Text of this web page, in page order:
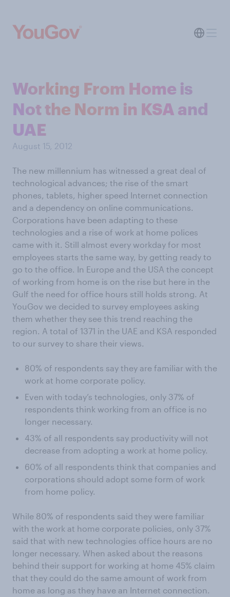
Working From Home is
Not the Norm in KSA and
UAE
August 15, 2012
The new millennium has witnessed a great deal of
technological advances; the rise of the smart
phones, tablets, higher speed Internet connection
and a dependency on online communications.
Corporations have been adapting to these
technologies and a rise of work at home polices
came with it. Still almost every workday for most
employees starts the same way, by getting ready to
go to the office. In Europe and the USA the concept
of working from home is on the rise but here in the
Gulf the need for office hours still holds strong. At
YouGov we decided to survey employees asking
them whether they see this trend reaching the
region. A total of 1371 in the UAE and KSA responded
to our survey to share their views.
80% of respondents say they are familiar with the
work at home corporate policy.
Even with today’s technologies, only 37% of
respondents think working from an office is no
longer necessary.
43% of all respondents say productivity will not
decrease from adopting a work at home policy.
60% of all respondents think that companies and
corporations should adopt some form of work
from home policy.
While 80% of respondents said they were familiar
with the work at home corporate policies, only 37%
said that with new technologies office hours are no
longer necessary. When asked about the reasons
behind their support for working at home 45% claim
that they could do the same amount of work from
home as long as they have an Internet connection.